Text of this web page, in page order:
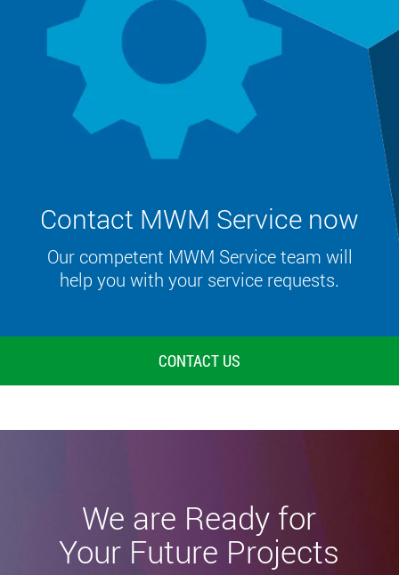
Contact MWM Service now
Our competent MWM Service team will
help you with your service requests.
CONTACT US
We are Ready for
Your Future Projects